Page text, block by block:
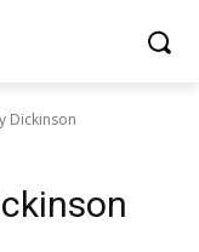
Dickinson